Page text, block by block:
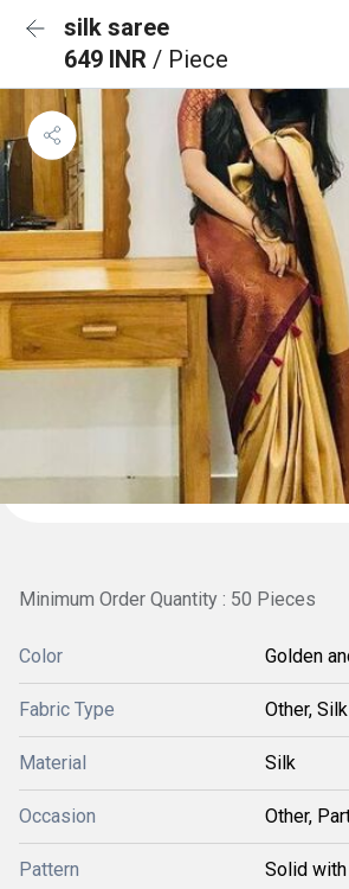
silk saree
649 INR / Piece
Minimum Order Quantity : 50 Pieces
Color Golden
Fabric Type Other, Silk
Material Silk
Occasion Other,
Pattern Solid